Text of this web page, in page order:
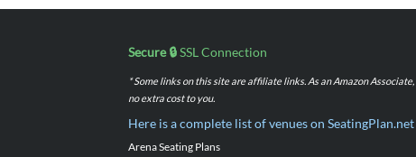
Secure 🔒SSL Connection
* Some links on this site are affiliate links. As an Amazon
no extra cost to you.
Here is a complete list of venues on SeatingPlan.net
Arena Seating Plans